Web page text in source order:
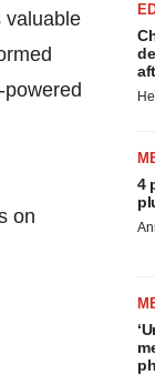
valuable
on
4